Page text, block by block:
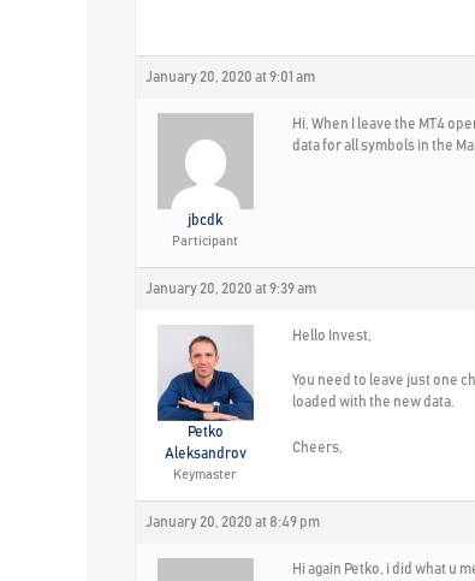
January 20, 2020 at 9:01 am
jbcdk
Participant
Hi, When I leave the MT4
data for all symbols in the
January 20, 2020 at 9:39 am
Petko
Aleksandrov
Keymaster
Hello Invest,
You need to leave just one
loaded with the new data.
Cheers,
January 20, 2020 at 8:49 pm
Hi again Petko, i did what u